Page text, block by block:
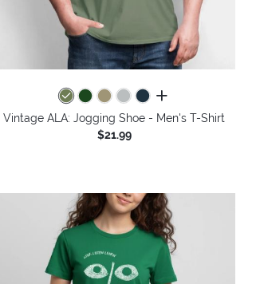
all colors
Vintage ALA: Jogging Shoe - Men's T-Shirt
$21.99